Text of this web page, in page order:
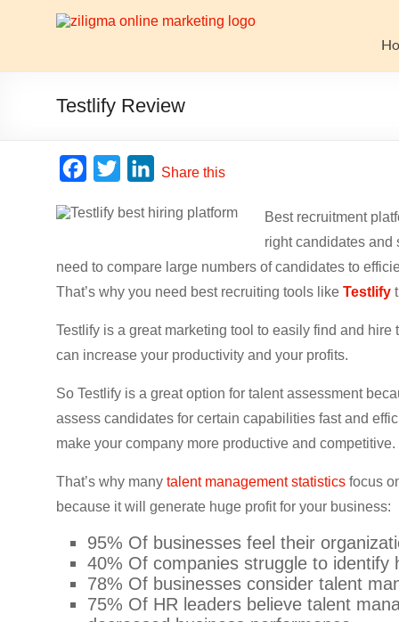
Website
Growth
Stack
is
about
website
growth
hosting,
CMS,
tools,
analytics,
marketing,
CRO,
AI,
CDN,
automation,
Testlify Review
c
b
o
o
k
i
t
e
r
n
e
d
I
n
Share this
Best recruitment
right candidates and
need to compare large numbers of candidates to
That’s why you need best recruiting tools like Testlify
Testlify is a great marketing tool to easily find and
can increase your productivity and your profits.
So Testlify is a great option for talent assessment
assess candidates for certain capabilities fast and
make your company more productive and competitive.
That’s why many talent management statistics focus
because it will generate huge profit for your business:
95% Of businesses feel their
40% Of companies struggle to identify
78% Of businesses consider talent
75% Of HR leaders believe talent